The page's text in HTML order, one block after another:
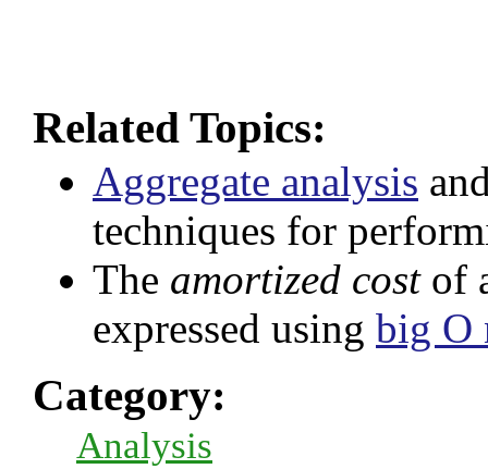
Related Topics:
Aggregate analysis
techniques for
The amortized costof
expressed using big O
Category:
Analysis